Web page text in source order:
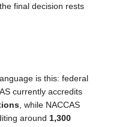
final decision rests
is this: federal
currently accredits
, while NACCAS
around 1,300